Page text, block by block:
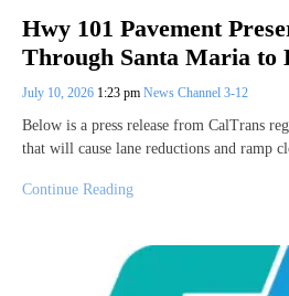
Hwy 101 Pavement
Through Santa Maria to
July 10, 2026 1:23 pm News Channel 3-12
Below is a press release from CalTrans
that will cause lane reductions and ramp
Continue Reading